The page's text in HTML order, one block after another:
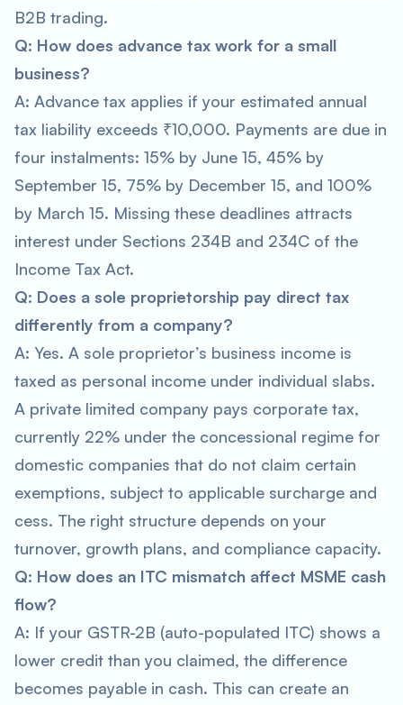
B2B trading.
Q: How does advance tax work for a small
business?
A: Advance tax applies if your estimated annual
tax liability exceeds ₹10,000. Payments are due in
four instalments: 15% by June 15, 45% by
September 15, 75% by December 15, and 100%
by March 15. Missing these deadlines attracts
interest under Sections 234B and 234C of the
Income Tax Act.
Q: Does a sole proprietorship pay direct tax
differently from a company?
A: Yes. A sole proprietor’s business income is
taxed as personal income under individual slabs.
A private limited company pays corporate tax,
currently 22% under the concessional regime for
domestic companies that do not claim certain
exemptions, subject to applicable surcharge and
cess. The right structure depends on your
turnover, growth plans, and compliance capacity.
Q: How does an ITC mismatch affect MSME cash
flow?
A: If your GSTR-2B (auto-populated ITC) shows a
lower credit than you claimed, the difference
becomes payable in cash. This can create an